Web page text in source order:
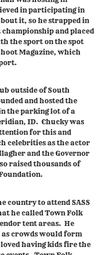
in participating in
it, so he strapped in
and placed
the sport on the spot
Magazine, which
outside of South
and hosted the
the parking lot of a
ID. Chucky was
for this and
celebrities as the actor
and the Governor
raised thousands of
country to attend SASS
he called Town Folk
tent areas. He
crowds would form
having kids fire the